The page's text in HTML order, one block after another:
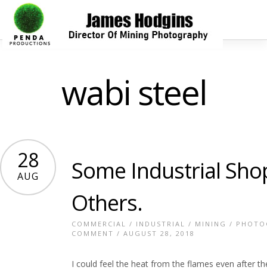
wabi steel
28
AUG
Some Industrial
Others.
COMMERCIAL / INDUSTRIAL / MINING /
COMMENT / AUGUST 28, 2018
I could feel the heat from the flames even after